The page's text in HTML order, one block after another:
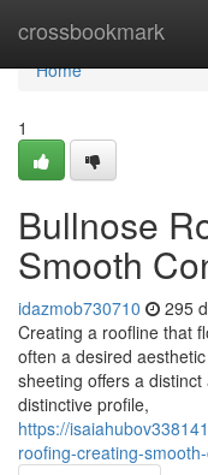
crossbookmark
Home
Home
1
Bullnose
Smooth
idazmob730710 295
Creating a roofline that
often a desired
sheeting offers a
distinctive profile,
https://
roofing-creating-